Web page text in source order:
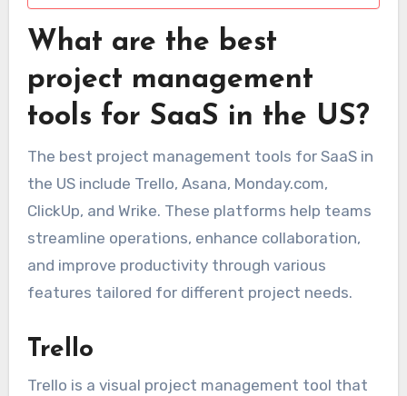
What are the best
project management
tools for SaaS in the US?
The best project management tools for SaaS in
the US include Trello, Asana, Monday.com,
ClickUp, and Wrike. These platforms help teams
streamline operations, enhance collaboration,
and improve productivity through various
features tailored for different project needs.
Trello
Trello is a visual project management tool that